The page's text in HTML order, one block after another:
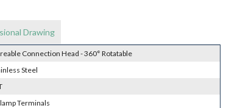
Drawing
Connection Head - 360° Rotatable
Steel
Terminals